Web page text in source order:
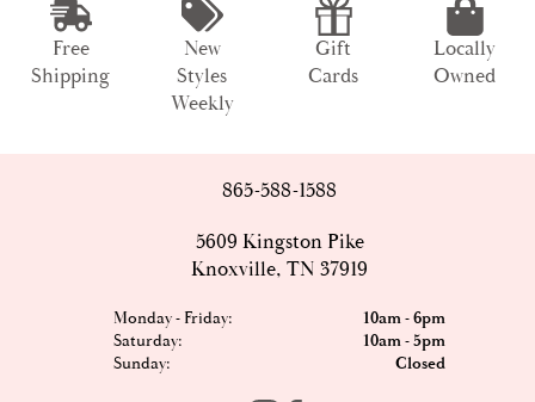
Free
Shipping
New
Styles
Weekly
Gift
Cards
Locally
Owned
865-588-1588
5609 Kingston Pike
Knoxville, TN 37919
Monday - Friday:
10am - 6pm
Saturday:
10am - 5pm
Sunday:
Closed